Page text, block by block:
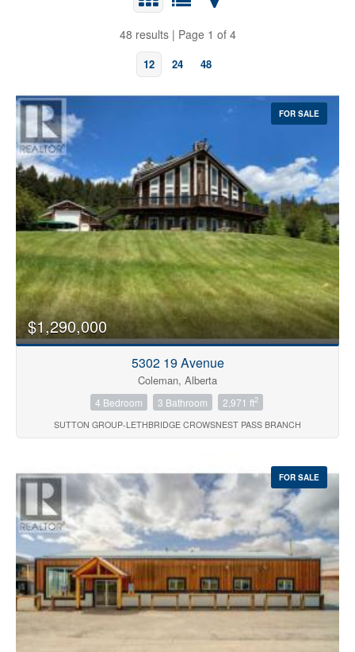
48 results | Page 1 of 4
12 24 48
Bedrooms
Bathrooms
Price
Search
FOR SALE
$1,290,000
5302 19 Avenue
Coleman, Alberta
4 Bedroom 3 Bathroom 2,971 ft2
SUTTON GROUP-LETHBRIDGE CROWSNEST PASS BRANCH
FOR SALE